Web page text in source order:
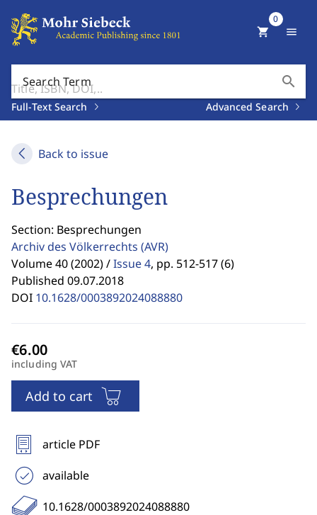
Search Term search
Full-Text Search Advanced Search
shopping_cart
0
menu
Back to issue
Besprechungen
Section: Besprechungen
Archiv des Völkerrechts (AVR)
Volume 40 (2002) /Issue 4, pp. 512-517 (6)
Published 09.07.2018
DOI 10.1628/0003892024088880
including VAT
Add to cart
article PDF
available
10.1628/0003892024088880